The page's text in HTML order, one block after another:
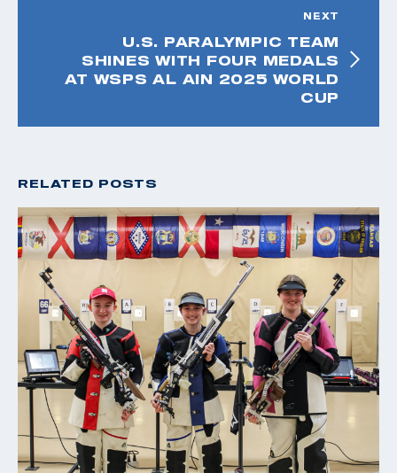
NEXT
U.S. PARALYMPIC TEAM
SHINES WITH FOUR MEDALS
AT WSPS AL AIN 2025 WORLD
CUP
RELATED POSTS